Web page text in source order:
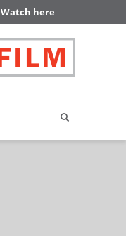
Watch here